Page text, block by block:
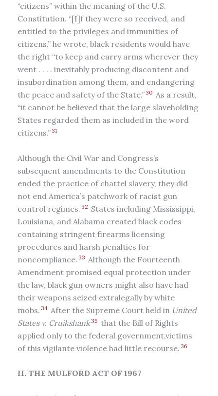
“citizens” within the meaning of the U.S.
Constitution. “[I]f they were so received, and
entitled to the privileges and immunities of
citizens,” he wrote, black residents would have
the right “to keep and carry arms wherever they
went . . . . inevitably producing discontent and
insubordination among them, and endangering
the peace and safety of the State.”30 As a result,
“it cannot be believed that the large slaveholding
States regarded them as included in the word
citizens.”31
Although the Civil War and Congress’s
subsequent amendments to the Constitution
ended the practice of chattel slavery, they did
not end America’s patchwork of racist gun
control regimes. 32 States including Mississippi,
Louisiana, and Alabama created black codes
containing stringent firearms licensing
procedures and harsh penalties for
noncompliance. 33 Although the Fourteenth
Amendment promised equal protection under
the law, black gun owners might also have had
their weapons seized extralegally by white
mobs. 34 After the Supreme Court held in United
States v. Cruikshank35 that the Bill of Rights
applied only to the federal government,victims
of this vigilante violence had little recourse. 36
II. THE MULFORD ACT OF 1967